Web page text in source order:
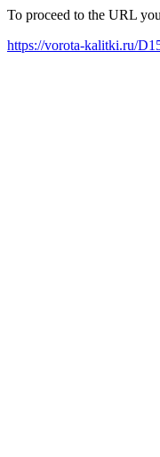
To proceed to the URL
https://vorota-kalitki.ru/